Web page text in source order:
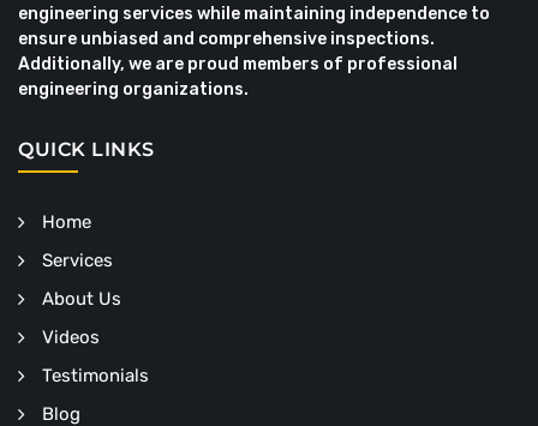
engineering services while maintaining independence to
ensure unbiased and comprehensive inspections.
Additionally, we are proud members of professional
engineering organizations.
QUICK LINKS
Home
Services
About Us
Videos
Testimonials
Blog